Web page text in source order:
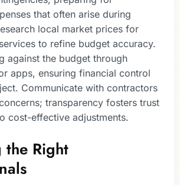
that often arise during
local market prices for
to refine budget accuracy.
against the budget through
apps, ensuring financial control
Communicate with contractors
transparency fosters trust
cost-effective adjustments.
the Right